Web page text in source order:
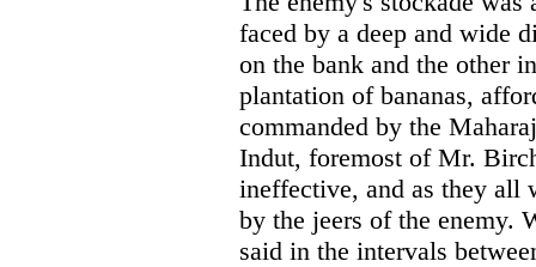
faced by a deep and wide
on the bank and the other
plantation of bananas,
commanded by the
Indut, foremost of Mr.
ineffective, and as they all
by the jeers of the enemy.
said in the intervals